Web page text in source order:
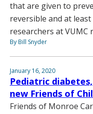
that are given to
reversible and at
researchers at VUMC
By Bill Snyder
January 16, 2020
Pediatric
new Friends of
Friends of Monroe